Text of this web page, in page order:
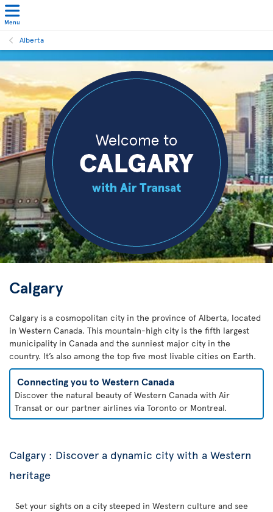
Menu
Alberta
Calgary
Calgary is a cosmopolitan city in the province of Alberta, located
in Western Canada. This mountain-high city is the fifth largest
municipality in Canada and the sunniest major city in the
country. It’s also among the top five most livable cities on Earth.
Connecting you to Western Canada
Discover the natural beauty of Western Canada with Air
Transat or our partner airlines via Toronto or Montreal.
Calgary : Discover a dynamic city with a Western
heritage
Set your sights on a city steeped in Western culture and see